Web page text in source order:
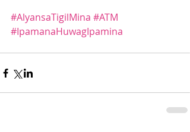
#AlyansaTigilMina #ATM
#IpamanaHuwagIpamina